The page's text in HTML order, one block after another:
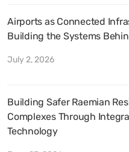
Airports as Connected
Building the Systems
July 2, 2026
Building Safer Raemian
Complexes Through
Technology